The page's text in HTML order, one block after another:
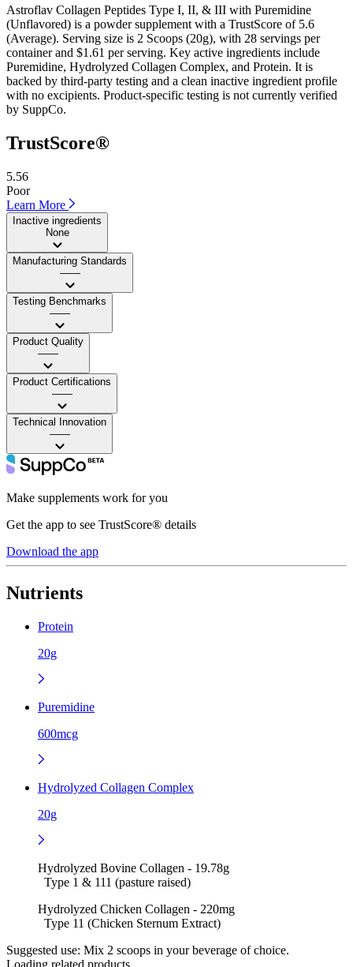
Astroflav Collagen Peptides Type I, II, & III with Puremidine
(Unflavored) is a powder supplement with a TrustScore of 5.6
(Average). Serving size is 2 Scoops (20g), with 28 servings per
container and $1.61 per serving. Key active ingredients include
Puremidine, Hydrolyzed Collagen Complex, and Protein. It is
backed by third-party testing and a clean inactive ingredient profile
with no excipients. Product-specific testing is not currently verified
by SuppCo.
TrustScore®
5.56
Poor
Learn More
Inactive ingredients
None
Manufacturing Standards
——
Testing Benchmarks
——
Product Quality
——
Product Certifications
——
Technical Innovation
——
Make supplements work for you
Get the app to see TrustScore® details
Download the app
Nutrients
Protein
20g
Puremidine
600mcg
Hydrolyzed Collagen Complex
20g
Hydrolyzed Bovine Collagen - 19.78g
Type 1 & 111 (pasture raised)
Hydrolyzed Chicken Collagen - 220mg
Type 11 (Chicken Sternum Extract)
Suggested use: Mix 2 scoops in your beverage of choice.
Loading related products...